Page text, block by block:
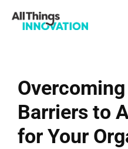
Overcoming
Barriers to
for Your